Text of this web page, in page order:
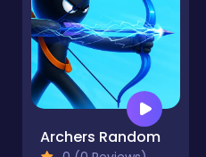
Archers Random